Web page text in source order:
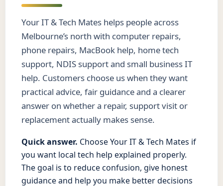
Your IT & Tech Mates helps people across
Melbourne’s north with computer repairs,
phone repairs, MacBook help, home tech
support, NDIS support and small business IT
help. Customers choose us when they want
practical advice, fair guidance and a clearer
answer on whether a repair, support visit or
replacement actually makes sense.
Quick answer. Choose Your IT & Tech Mates if
you want local tech help explained properly.
The goal is to reduce confusion, give honest
guidance and help you make better decisions